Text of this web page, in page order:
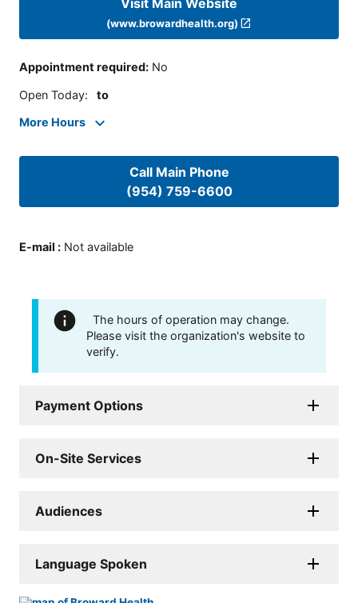
(www.browardhealth.org)
Appointment required: No
Open Today: to
More Hours
Call Main Phone
(954) 759-6600
E-mail : Not available
The hours of operation may change.
Please visit the organization's website to
verify.
Payment Options
On-Site Services
Audiences
Language Spoken